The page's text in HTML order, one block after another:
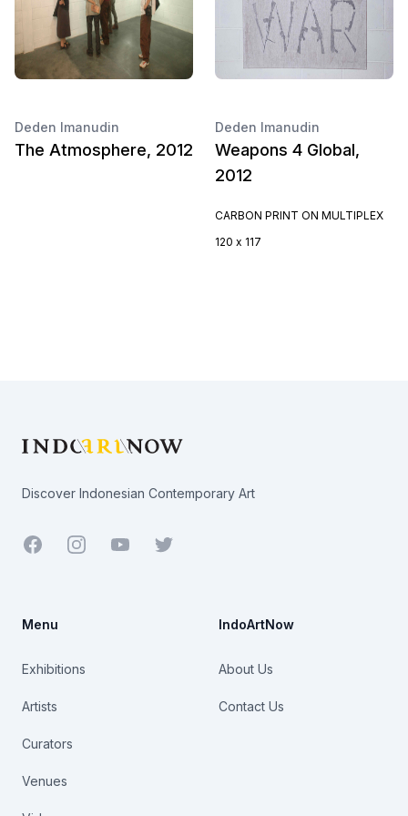
Deden Imanudin
The Atmosphere, 2012
Deden Imanudin
Weapons 4 Global,
2012
CARBON PRINT ON MULTIPLEX
120 x 117
Discover Indonesian Contemporary Art
Facebook YoutubeTwitter
Menu
Exhibitions
Artists
Curators
Venues
IndoArtNow
About Us
Contact Us